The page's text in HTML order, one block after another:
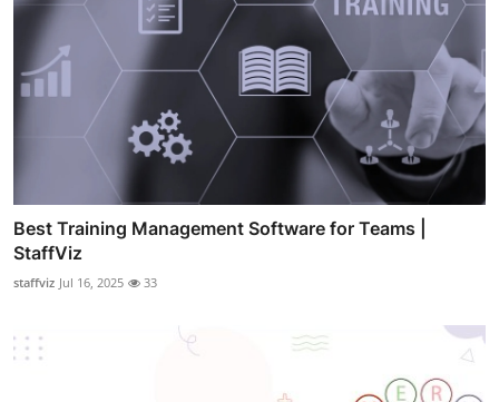
Best Training Management Software for Teams |
StaffViz
staffviz Jul 16, 2025 33